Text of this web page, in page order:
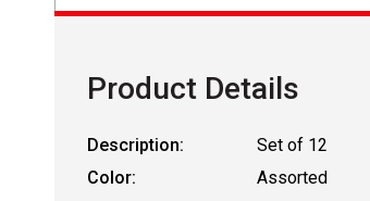
Product Details
Description:
Set of 12
Color:
Assorted